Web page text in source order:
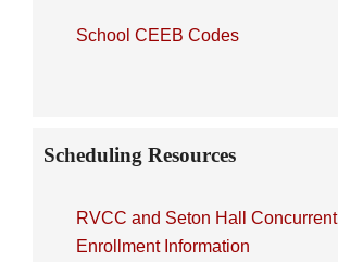
School CEEB Codes
Scheduling Resources
RVCC and Seton Hall Concurrent
Enrollment Information